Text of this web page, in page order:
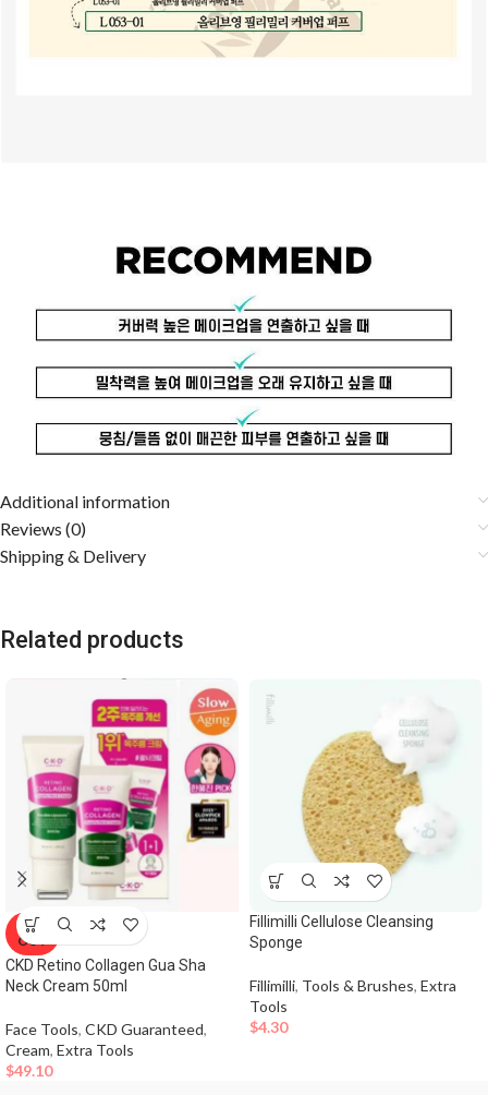
Additional information
Reviews (0)
Shipping & Delivery
Related products
SOLD
OUT
CKD Retino Collagen Gua Sha
Neck Cream 50ml
Face Tools, CKD Guaranteed,
Cream, Extra Tools
$49.10
Fillimilli Cellulose Cleansing
Sponge
Fillimilli, Tools & Brushes, Extra
Tools
$4.30